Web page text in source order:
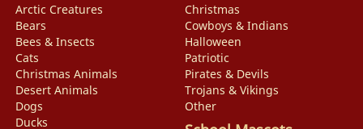
Arctic Creatures
Bears
Bees & Insects
Cats
Christmas Animals
Desert Animals
Dogs
Ducks
Christmas
Cowboys & Indians
Halloween
Patriotic
Pirates & Devils
Trojans & Vikings
Other